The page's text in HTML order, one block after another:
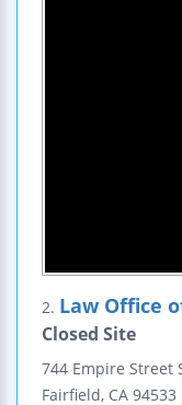
2. Law Office
Closed Site
744 Empire Street
Fairfield, CA 94533